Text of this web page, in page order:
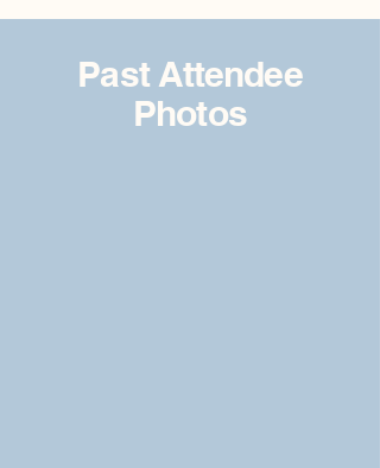
Past Attendee
Photos